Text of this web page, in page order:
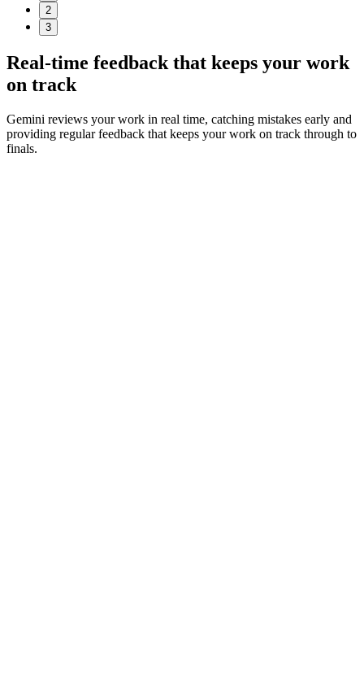
2
3
Real-time feedback that keeps your work
on track
Gemini reviews your work in real time, catching mistakes early and
providing regular feedback that keeps your work on track through to
finals.